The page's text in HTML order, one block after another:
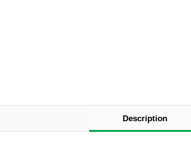
Description